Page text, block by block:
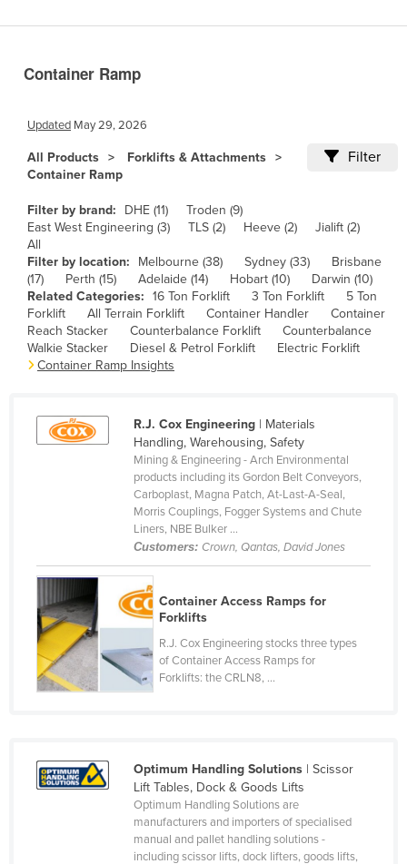
Canada
Chad
Chile
Colombia
Congo (Brazzaville)
Congo (Kinshasa)
Costa Rica
Côte d'Ivoire
Cuba
Cyprus
Dominica
Dominican Republic
Ecuador
Egypt
El Salvador
Estonia
Container Ramp
Updated May 29, 2026
All Products
Forklifts & Attachments
Container Ramp
Filter
Filter by brand: DHE (11)
Troden (9)
East West Engineering (3)
TLS (2) Heeve (2)
Jialift (2)
All
Filter by location:
Melbourne (38) Sydney (33)
Brisbane
(17)
Perth (15) Adelaide (14) Hobart (10)
Darwin (10)
Related Categories: 16 Ton Forklift 3 Ton Forklift
5 Ton
Forklift
All Terrain Forklift Container Handler
Container
Reach Stacker
Counterbalance Forklift
Counterbalance
Walkie Stacker
Diesel & Petrol Forklift
Electric Forklift
Container Ramp Insights
R.J. Cox Engineering| Materials
Handling, Warehousing, Safety
Mining & Engineering - Arch Environmental
products including its Gordon Belt Conveyors,
Carboplast, Magna Patch, At-Last-A-Seal,
Morris Couplings, Fogger Systems and Chute
Liners, NBE Bulker ...
Customers: Crown, Qantas, David Jones
Container Access Ramps for
Forklifts
R.J. Cox Engineering stocks three types
of Container Access Ramps for
Forklifts: the CRLN8, ...
Optimum Handling Solutions| Scissor
Lift Tables, Dock & Goods Lifts
Optimum Handling Solutions are
manufacturers and importers of specialised
manual and pallet handling solutions -
including scissor lifts, dock lifters, goods lifts,